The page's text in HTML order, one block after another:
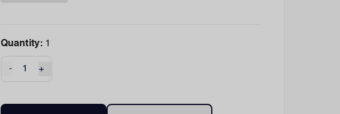
Quantity: 1
- +